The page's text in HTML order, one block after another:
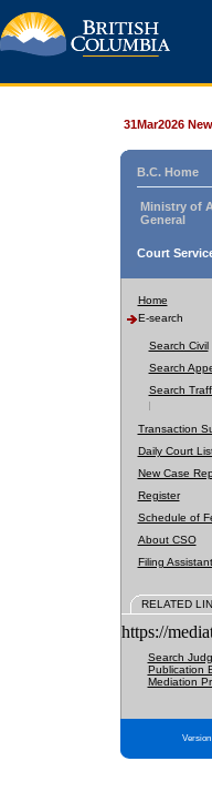
31Mar2026
B.C. Home
Ministry of
General
Court
Home
E-search
Search Civil
Search
Search
Transaction
Daily Court
New Case
Register
Schedule of
About CSO
Filing Assistant
RELATED
https://
Search
Publication
Mediation
Version